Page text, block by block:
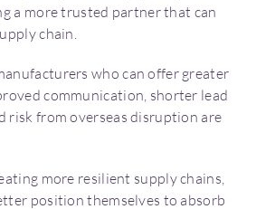
a more trusted partner that can
chain.
who can offer greater
communication, shorter lead
risk from overseas disruption are
more resilient supply chains,
position themselves to absorb